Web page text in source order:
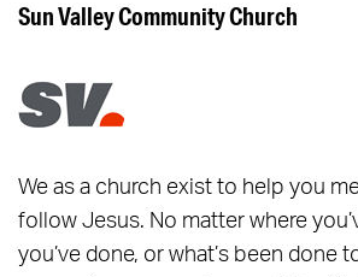
Sun Valley Community Church
We as a church exist to help you
follow Jesus. No matter where
you’ve done, or what’s been done